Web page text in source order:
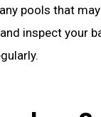
pools that
inspect your